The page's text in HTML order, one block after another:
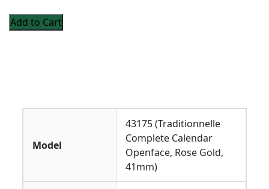
Add to Cart
Model
43175 (Traditionnelle
Complete Calendar
Openface, Rose Gold,
41mm)